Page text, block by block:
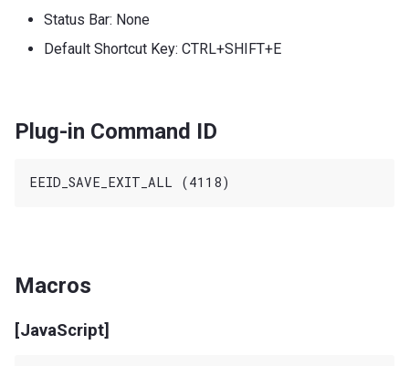
Status Bar: None
Default Shortcut Key: CTRL+SHIFT+E
Plug-in Command ID
Macros
[JavaScript]